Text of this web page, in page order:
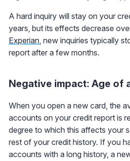
A hard inquiry will stay on your
years, but its effects decrease
Experian, new inquiries typically
report after a few months.
Negative impact: Age of
When you open a new card, the
accounts on your credit report is
degree to which this affects your
rest of your credit history. If you
accounts with a long history, a